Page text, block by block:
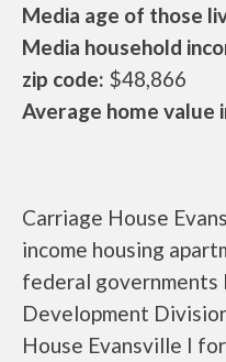
Media age of those
Media household
zip code: $48,866
Average home value
Carriage House
income housing
federal governments
Development
House Evansville I